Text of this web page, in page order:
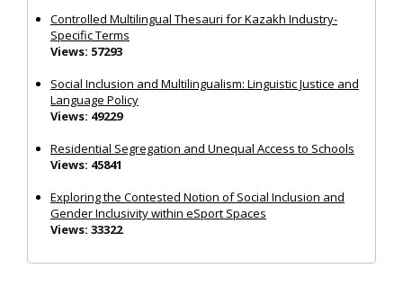
Controlled Multilingual Thesauri for Kazakh Industry-
Specific Terms
Views: 57293
Social Inclusion and Multilingualism: Linguistic Justice and
Language Policy
Views: 49229
Residential Segregation and Unequal Access to Schools
Views: 45841
Exploring the Contested Notion of Social Inclusion and
Gender Inclusivity within eSport Spaces
Views: 33322